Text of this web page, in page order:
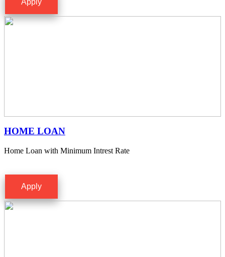
HOME LOAN
Home Loan with Minimum Intrest Rate
Apply